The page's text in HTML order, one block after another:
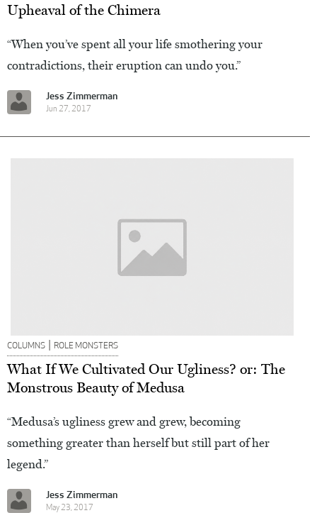
Upheaval of the Chimera
“When you’ve spent all your life smothering your
contradictions, their eruption can undo you.”
Jess Zimmerman
Jun 27, 2017
COLUMNS | ROLE MONSTERS
What If We Cultivated Our Ugliness? or: The
Monstrous Beauty of Medusa
“Medusa’s ugliness grew and grew, becoming
something greater than herself but still part of her
legend.”
Jess Zimmerman
May 23, 2017